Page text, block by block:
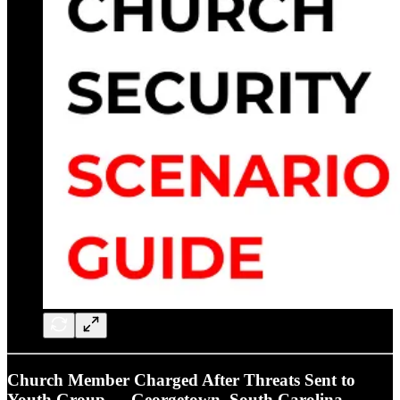
Church Member Charged After Threats Sent to